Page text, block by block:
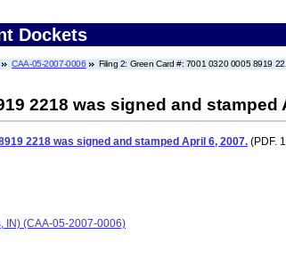
Dockets
CAA-05-2007-0006 Filing 2: Green Card #: 7001 0320 0005 8919
2218 was signed and stamped
2218 was signed and stamped April 6, 2007. (PDF.
IN) (CAA-05-2007-0006)